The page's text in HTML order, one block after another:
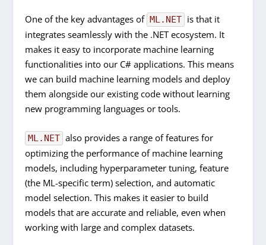
One of the key advantages of ML.NET is that it
integrates seamlessly with the .NET ecosystem. It
makes it easy to incorporate machine learning
functionalities into our C# applications. This means
we can build machine learning models and deploy
them alongside our existing code without learning
new programming languages or tools.
ML.NET also provides a range of features for
optimizing the performance of machine learning
models, including hyperparameter tuning, feature
(the ML-specific term) selection, and automatic
model selection. This makes it easier to build
models that are accurate and reliable, even when
working with large and complex datasets.